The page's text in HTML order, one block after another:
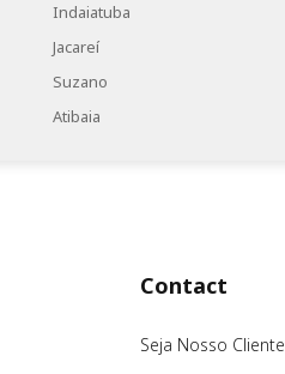
Indaiatuba
Jacareí
Suzano
Atibaia
Contact
Seja Nosso Cliente